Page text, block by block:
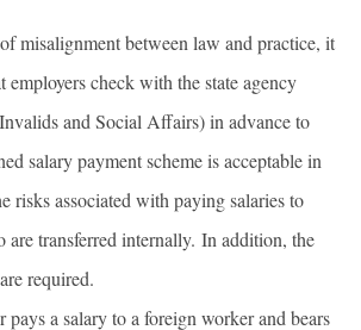
misalignment between law and practice, it
employers check with the state agency
and Social Affairs) in advance to
salary payment scheme is acceptable in
risks associated with paying salaries to
are transferred internally. In addition, the
required.
pays a salary to a foreign worker and bears